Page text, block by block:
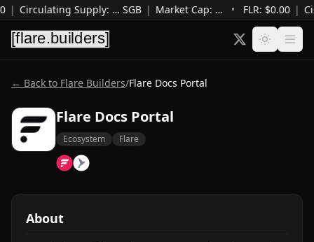
| Circulating Supply: …SGB | Market Cap: … • FLR: $0.00 |
← Back to Flare Builders/Flare Docs Portal
Flare Docs Portal
Ecosystem Flare
About